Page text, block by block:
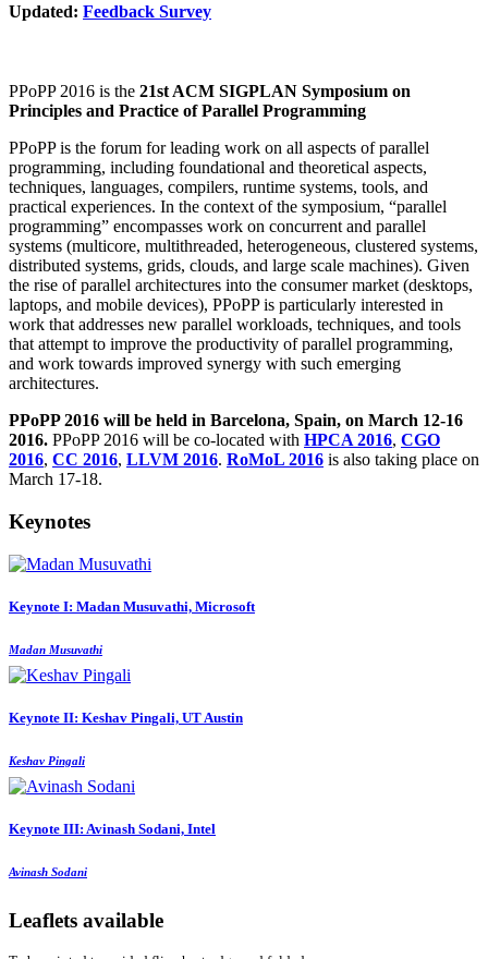
Updated: Feedback Survey
PPoPP 2016 is the 21st ACM SIGPLAN Symposium on
Principles and Practice of Parallel Programming
PPoPP is the forum for leading work on all aspects of parallel
programming, including foundational and theoretical aspects,
techniques, languages, compilers, runtime systems, tools, and
practical experiences. In the context of the symposium, “parallel
programming” encompasses work on concurrent and parallel
systems (multicore, multithreaded, heterogeneous, clustered systems,
distributed systems, grids, clouds, and large scale machines). Given
the rise of parallel architectures into the consumer market (desktops,
laptops, and mobile devices), PPoPP is particularly interested in
work that addresses new parallel workloads, techniques, and tools
that attempt to improve the productivity of parallel programming,
and work towards improved synergy with such emerging
architectures.
PPoPP 2016 will be held in Barcelona, Spain, on March 12-16
2016. PPoPP 2016 will be co-located with HPCA 2016, CGO
2016, CC 2016, LLVM 2016. RoMoL 2016 is also taking place on
March 17-18.
Keynotes
Keynote I: Madan Musuvathi, Microsoft
Madan Musuvathi
Keynote II: Keshav Pingali, UT Austin
Keshav Pingali
Keynote III: Avinash Sodani, Intel
Avinash Sodani
Leaflets available